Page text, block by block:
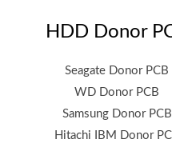
HDD Donor
Seagate Donor PCB
WD Donor PCB
Samsung Donor PCB
Hitachi IBM Donor